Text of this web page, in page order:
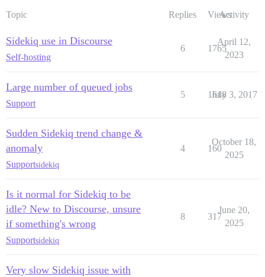
Topic Replies ViewsActivity
Sidekiq use in Discourse
Self-hosting
6 1765
April 12,
2023
Large number of queued jobs
Support
5 1618
July 3, 2017
Sudden Sidekiq trend change &
anomaly
Supportsidekiq
4 160
October 18,
2025
Is it normal for Sidekiq to be
idle? New to Discourse, unsure
if something's wrong
Supportsidekiq
8 317
June 20,
2025
Very slow Sidekiq issue with